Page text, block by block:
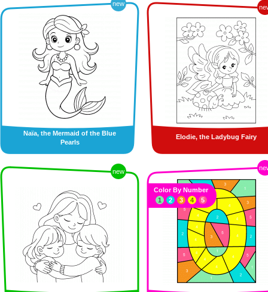
new
Naïa, the Mermaid of the Blue
Pearls
Elodie, the Ladybug Fairy
new
Color By Number
1
2 3 4 5